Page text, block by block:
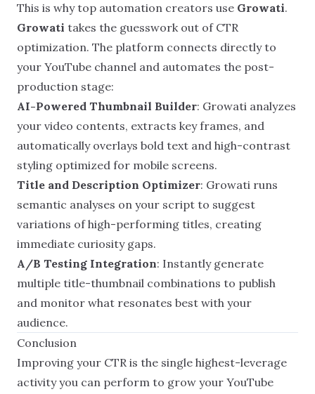
This is why top automation creators use Growati.
Growati takes the guesswork out of CTR
optimization. The platform connects directly to
your YouTube channel and automates the post-
production stage:
AI-Powered Thumbnail Builder: Growati analyzes
your video contents, extracts key frames, and
automatically overlays bold text and high-contrast
styling optimized for mobile screens.
Title and Description Optimizer: Growati runs
semantic analyses on your script to suggest
variations of high-performing titles, creating
immediate curiosity gaps.
A/B Testing Integration: Instantly generate
multiple title-thumbnail combinations to publish
and monitor what resonates best with your
audience.
Conclusion
Improving your CTR is the single highest-leverage
activity you can perform to grow your YouTube